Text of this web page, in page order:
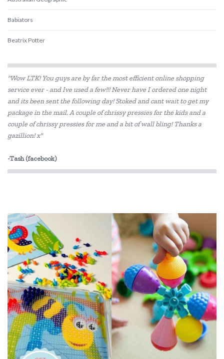
Babiators
Beatrix Potter
BIBS
BLUEY
Bon Ton Toys
Cactus Watches
Connetix Tiles
Cozy Plush
Crazy Aarons
Crocodile Creek
Discoveroo
Discovery Zone
Disney
"Wow LTK! You guys are by far the most efficient online shopping
service ever - and Ive used a few!!! Never have I ordered one night
and its been sent the following day! Stoked and cant wait to get my
package in the mail. A couple of chrissy pressies for the kids and a
couple of chrissy pressies for me and a bit of wall bling! Thanks a
gazillion! x"
-Tash (facebook)